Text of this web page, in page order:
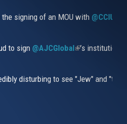
the signing of an MOU with
to sign @AJCGlobal(link is
’s
disturbing to see "Jew" and